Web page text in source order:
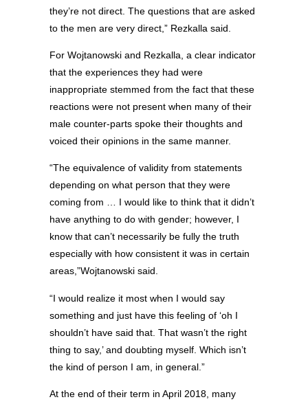
they’re not direct. The questions that are asked
to the men are very direct,” Rezkalla said.
For Wojtanowski and Rezkalla, a clear indicator
that the experiences they had were
inappropriate stemmed from the fact that these
reactions were not present when many of their
male counter-parts spoke their thoughts and
voiced their opinions in the same manner.
“The equivalence of validity from statements
depending on what person that they were
coming from … I would like to think that it didn’t
have anything to do with gender; however, I
know that can’t necessarily be fully the truth
especially with how consistent it was in certain
areas,”Wojtanowski said.
“I would realize it most when I would say
something and just have this feeling of ‘oh I
shouldn’t have said that. That wasn’t the right
thing to say,’ and doubting myself. Which isn’t
the kind of person I am, in general.”
At the end of their term in April 2018, many